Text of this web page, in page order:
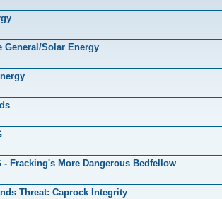
General/Solar Energy
- Fracking's More Dangerous Bedfellow
Threat: Caprock Integrity